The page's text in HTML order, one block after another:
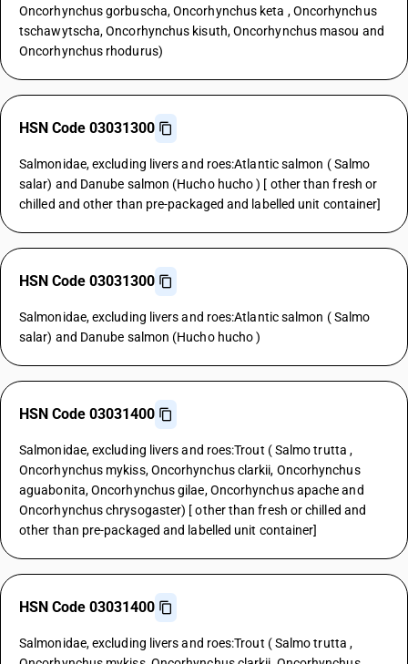
Oncorhynchus gorbuscha, Oncorhynchus keta , Oncorhynchus
tschawytscha, Oncorhynchus kisuth, Oncorhynchus masou and
Oncorhynchus rhodurus)
HSN Code 03031300
Salmonidae, excluding livers and roes:Atlantic salmon ( Salmo
salar) and Danube salmon (Hucho hucho ) [ other than fresh or
chilled and other than pre-packaged and labelled unit container]
HSN Code 03031300
Salmonidae, excluding livers and roes:Atlantic salmon ( Salmo
salar) and Danube salmon (Hucho hucho )
HSN Code 03031400
Salmonidae, excluding livers and roes:Trout ( Salmo trutta ,
Oncorhynchus mykiss, Oncorhynchus clarkii, Oncorhynchus
aguabonita, Oncorhynchus gilae, Oncorhynchus apache and
Oncorhynchus chrysogaster) [ other than fresh or chilled and
other than pre-packaged and labelled unit container]
HSN Code 03031400
Salmonidae, excluding livers and roes:Trout ( Salmo trutta ,